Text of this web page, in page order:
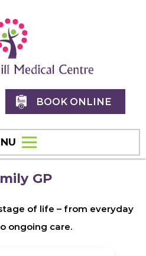
BOOK ONLINE
GP
of life – from everyday
ongoing care.